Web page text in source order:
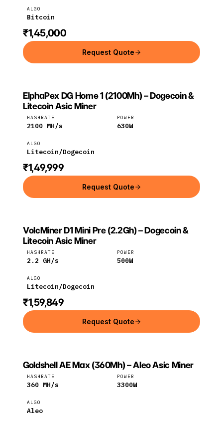
ALGO
Bitcoin
₹1,45,000
Request Quote
ELPHAPEX
ElphaPex
ElphaPex DG Home 1 (2100Mh) – Dogecoin &
Litecoin Asic Miner
HASHRATE
2100 MH/s
POWER
630W
ALGO
Litecoin/Dogecoin
₹1,49,999
Request Quote
VOLCMINER
VolcMiner
VolcMiner D1 Mini Pre (2.2Gh) – Dogecoin &
Litecoin Asic Miner
HASHRATE
2.2 GH/s
POWER
500W
ALGO
Litecoin/Dogecoin
₹1,59,849
Request Quote
GOLDSHELL
Goldshell
Goldshell AE Max (360Mh) – Aleo Asic Miner
HASHRATE
360 MH/s
POWER
3300W
ALGO
Aleo